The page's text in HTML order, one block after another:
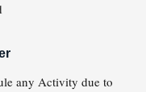
any Activity due to